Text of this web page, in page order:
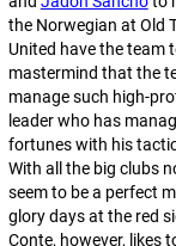
the Norwegian at Old
United have the team
mastermind that the
manage such high-
leader who has
fortunes with his
With all the big clubs
seem to be a perfect
glory days at the red
Conte, however, likes